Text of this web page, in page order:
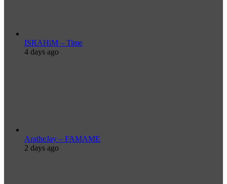
ISRAHiM – Time
4 days ago
AratheJay – FAMAME
2 days ago